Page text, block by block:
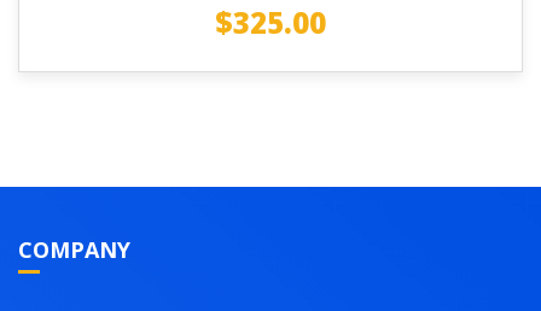
$325.00
COMPANY